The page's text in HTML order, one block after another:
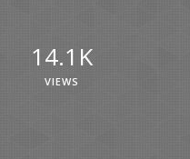
14.1K
VIEWS